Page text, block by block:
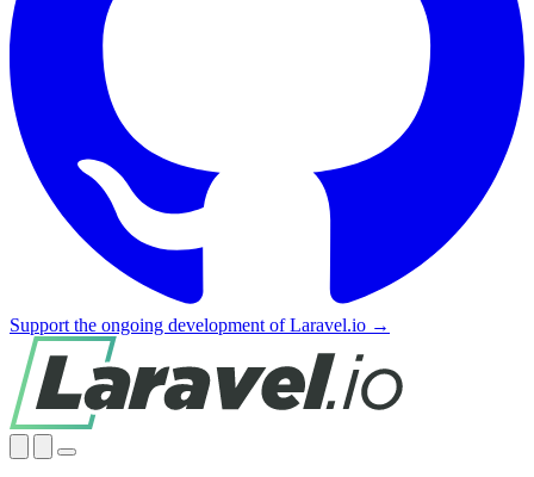
Support the ongoing development of Laravel.io →